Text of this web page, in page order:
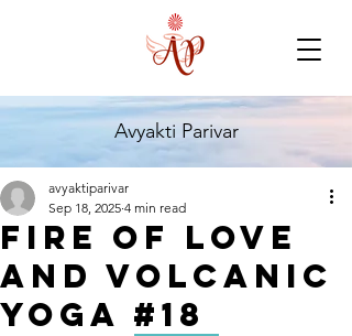
Avyakti Parivar
Fire of Love
and Volcanic
Yoga #18
avyaktiparivar
Sep 18, 2025 4 min read